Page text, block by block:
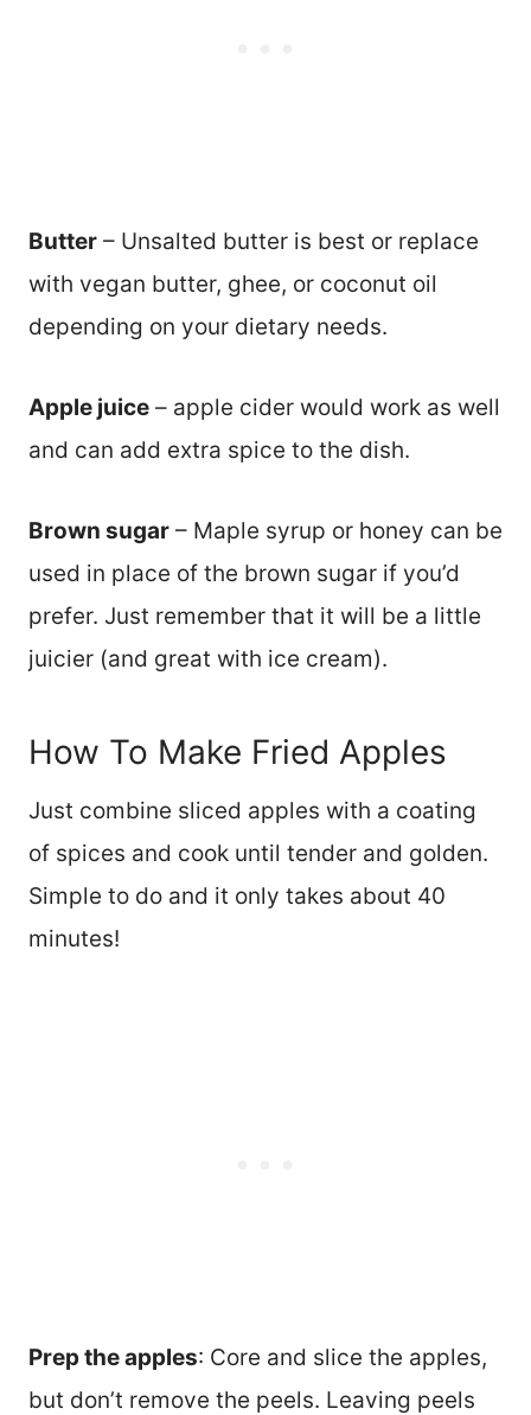
Butter – Unsalted butter is best or replace
with vegan butter, ghee, or coconut oil
depending on your dietary needs.
Apple juice – apple cider would work as well
and can add extra spice to the dish.
Brown sugar – Maple syrup or honey can be
used in place of the brown sugar if you’d
prefer. Just remember that it will be a little
juicier (and great with ice cream).
How To Make Fried Apples
Just combine sliced apples with a coating
of spices and cook until tender and golden.
Simple to do and it only takes about 40
minutes!
Prep the apples: Core and slice the apples,
but don’t remove the peels. Leaving peels